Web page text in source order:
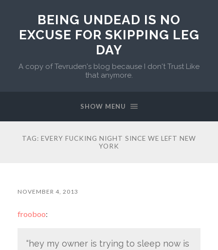
BEING UNDEAD IS NO
EXCUSE FOR SKIPPING LEG
DAY
A copy of Tevruden's blog because I don't Trust Like
that anymore.
SHOW MENU
TAG: EVERY FUCKING NIGHT SINCE WE LEFT NEW
YORK
NOVEMBER 4, 2013
frooboo:
“hey my owner is trying to sleep now is